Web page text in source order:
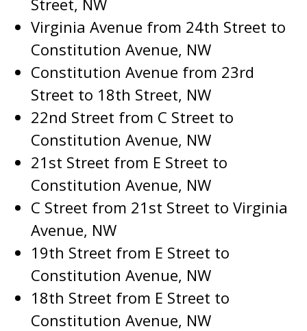
Street, NW
Virginia Avenue from 24th Street to
Constitution Avenue, NW
Constitution Avenue from 23rd
Street to 18th Street, NW
22nd Street from C Street to
Constitution Avenue, NW
21st Street from E Street to
Constitution Avenue, NW
C Street from 21st Street to Virginia
Avenue, NW
19th Street from E Street to
Constitution Avenue, NW
18th Street from E Street to
Constitution Avenue, NW